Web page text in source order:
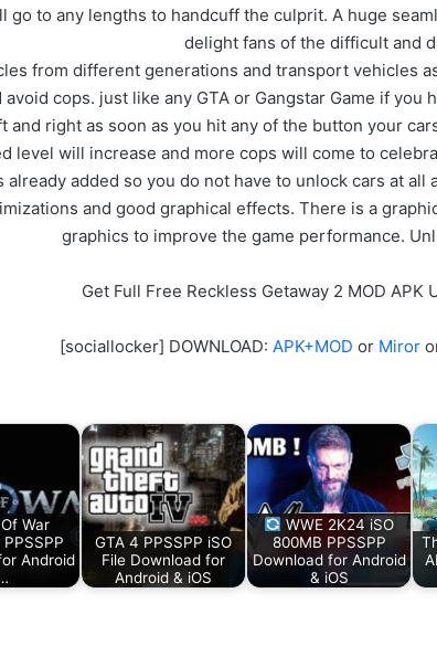
go to any lengths to handcuff the culprit. A huge
delight fans of the difficult and
from different generations and transport vehicles
cops. just like any GTA or Gangstar Game if
and right as soon as you hit any of the button your
level will increase and more cops will come to
already added so you do not have to unlock cars at
and good graphical effects. There is a
graphics to improve the game performance.
Get Full Free Reckless Getaway 2 MOD
[sociallocker] DOWNLOAD: APK+MOD or Miror
War
Android
GTA 4 PPSSPP iSO
File Download for
Android & iOS
WWE 2K24 iSO
800MB PPSSPP
Download for Android
& iOS